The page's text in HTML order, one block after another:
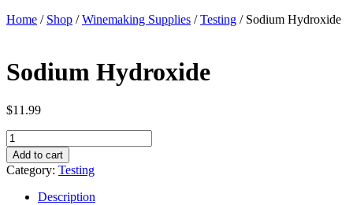
Home / Shop /Winemaking Supplies /Testing / Sodium Hydroxide
Sodium Hydroxide
$11.99
Sodium
Hydroxide
quantity
Add to cart
Category: Testing
Description